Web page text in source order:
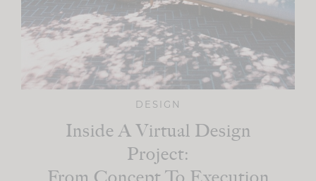
DESIGN
Inside A Virtual Design
Project:
From Concept To Execution